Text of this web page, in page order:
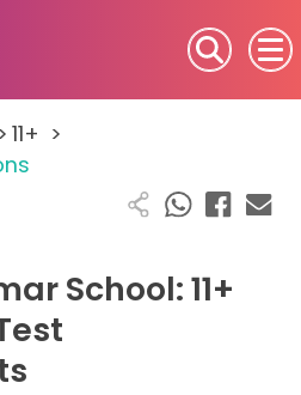
> 11+ >
School: 11+